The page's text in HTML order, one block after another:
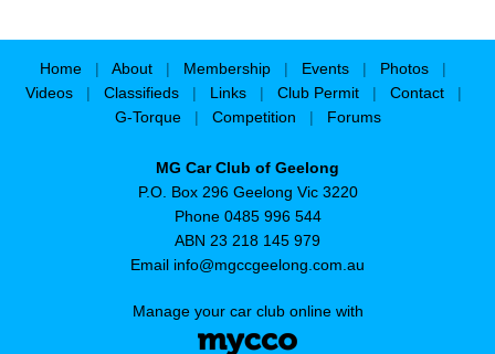
Home About Membership Events Photos
Videos
Classifieds Links Club Permit Contact
G-Torque
Competition Forums
MG Car Club of Geelong
P.O. Box 296 Geelong Vic 3220
Phone 0485 996 544
ABN 23 218 145 979
Email info@mgccgeelong.com.au
Manage your car club online with